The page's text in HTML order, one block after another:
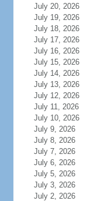
July 20, 2026
July 19, 2026
July 18, 2026
July 17, 2026
July 16, 2026
July 15, 2026
July 14, 2026
July 13, 2026
July 12, 2026
July 11, 2026
July 10, 2026
July 9, 2026
July 8, 2026
July 7, 2026
July 6, 2026
July 5, 2026
July 3, 2026
July 2, 2026